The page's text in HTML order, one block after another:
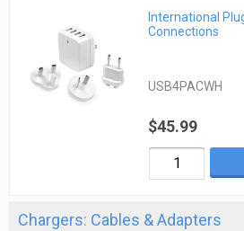
International
Connections
USB4PACWH
$45.99
Chargers: Cables & Adapters